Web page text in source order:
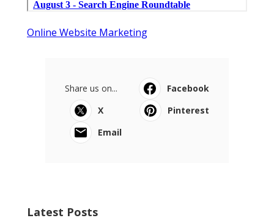
Online Website Marketing
Share us on...
Facebook
X
Pinterest
Email
Latest Posts